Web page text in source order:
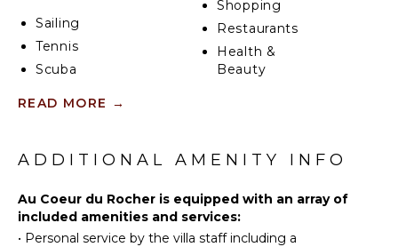
Villa Au Coeur du Rocher has three beautiful air-
conditioned and comfortably furnished bedrooms
with a view over the environment and the ocean.
spacious en-suite bathroom and private access to
area, you’ll enjoy relaxing and resting after days
great vacation in the Caribbean.
Sailing
Tennis
Scuba
Fishing
Skiing
Wind
Surfing
Swimming
Shopping
Restaurants
Health &
Beauty
Fully
Kitchen
Microwave
READ MORE →
ADDITIONAL AMENITY INFO
Au Coeur du Rocher is equipped with an array of
included amenities and services:
• Personal service by the villa staff including a